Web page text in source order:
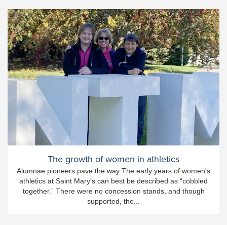
The growth of women in athletics
Alumnae pioneers pave the way The early years of women’s
athletics at Saint Mary’s can best be described as “cobbled
together.” There were no concession stands, and though
supported, the...